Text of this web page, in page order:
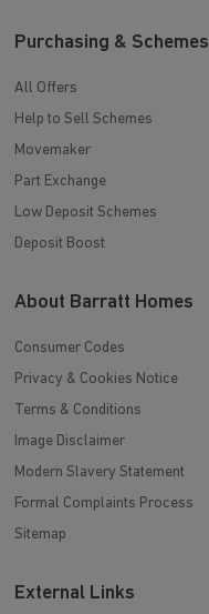
Purchasing & Schemes
All Offers
Help to Sell Schemes
Movemaker
Part Exchange
Low Deposit Schemes
Deposit Boost
About Barratt Homes
Consumer Codes
Privacy & Cookies Notice
Terms & Conditions
Image Disclaimer
Modern Slavery Statement
Formal Complaints Process
Sitemap
External Links